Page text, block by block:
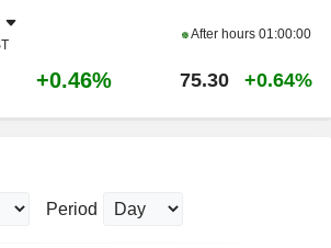
After hours 01:00:00
+0.46% 75.30 +0.64%
Period